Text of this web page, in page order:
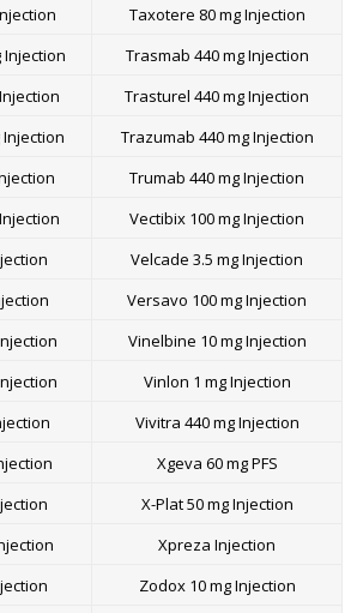
Taxotere 80 mg Injection
Injection
Trasmab 440 mg Injection
Trasturel 440 mg Injection
Trazumab 440 mg Injection
Trumab 440 mg Injection
Vectibix 100 mg Injection
Velcade 3.5 mg Injection
Versavo 100 mg Injection
Vinelbine 10 mg Injection
Vinlon 1 mg Injection
Vivitra 440 mg Injection
Xgeva 60 mg PFS
X-Plat 50 mg Injection
Xpreza Injection
Zodox 10 mg Injection